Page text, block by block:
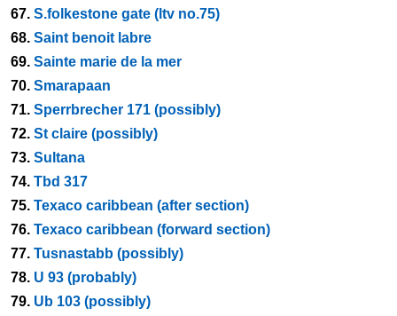
67. S.folkestone gate (ltv no.75)
68. Saint benoit labre
69. Sainte marie de la mer
70. Smarapaan
71. Sperrbrecher 171 (possibly)
72. St claire (possibly)
73. Sultana
74. Tbd 317
75. Texaco caribbean (after section)
76. Texaco caribbean (forward section)
77. Tusnastabb (possibly)
78. U 93 (probably)
79. Ub 103 (possibly)